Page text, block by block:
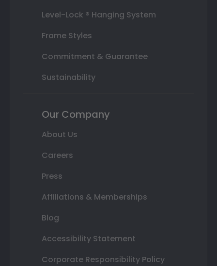
Level-Lock ® Hanging System
Frame Styles
Commitment & Guarantee
Sustainability
Our Company
About Us
Careers
Press
Affiliations & Memberships
Blog
Accessibility Statement
Corporate Responsibility Policy